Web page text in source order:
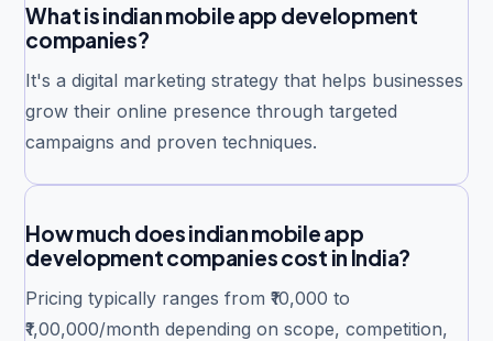
What is indian mobile app development
companies?
It's a digital marketing strategy that helps businesses
grow their online presence through targeted
campaigns and proven techniques.
How much does indian mobile app
development companies cost in India?
Pricing typically ranges from ₹10,000 to
₹1,00,000/month depending on scope, competition,